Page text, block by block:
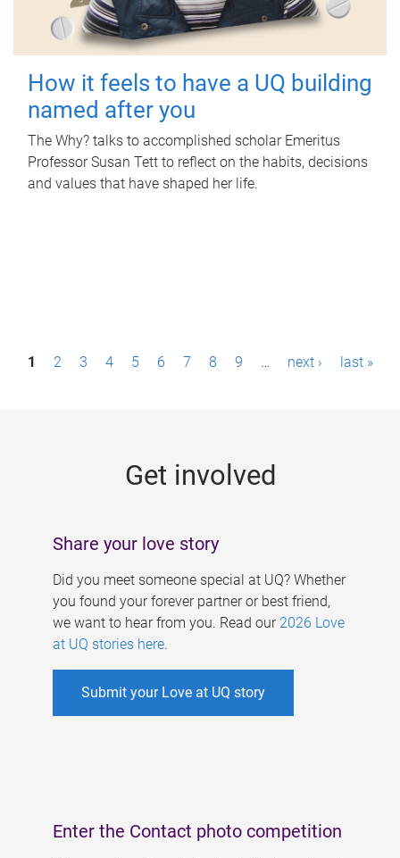
How it feels to have a UQ building
named after you
The Why? talks to accomplished scholar Emeritus
Professor Susan Tett to reflect on the habits, decisions
and values that have shaped her life.
P1 2 3 4 5 6 7 8 9 … next › last »
Get involved
Share your love story
Did you meet someone special at UQ? Whether
you found your forever partner or best friend,
we want to hear from you. Read our 2026 Love
at UQ stories here.
Submit your Love at UQ story
Enter the Contact photo competition